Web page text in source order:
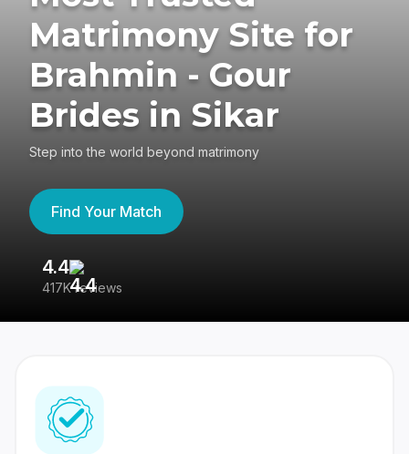
Matrimony Site for
Brahmin - Gour
Brides in Sikar
Step into the world beyond matrimony
Find Your Match
4.4
417K reviews